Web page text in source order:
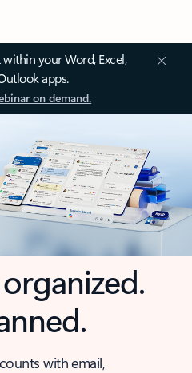
your Word, Excel,
apps.
on demand.
with email,